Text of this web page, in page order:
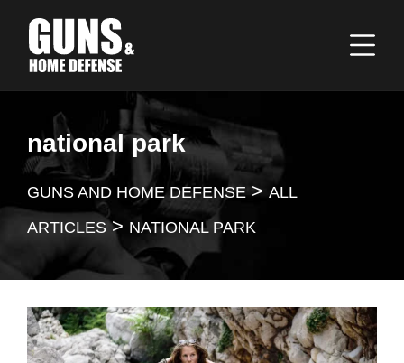
national park
GUNS AND HOME DEFENSE> ALL
ARTICLES> NATIONAL PARK